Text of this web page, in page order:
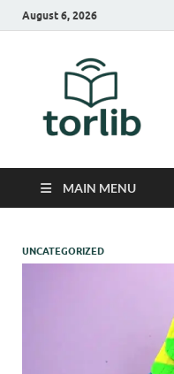
August 6, 2026
MAIN MENU
UNCATEGORIZED